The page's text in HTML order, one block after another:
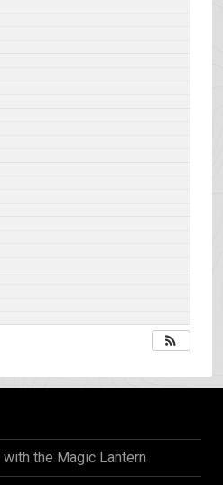
the Magic Lantern